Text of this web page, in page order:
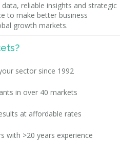
reliable insights and strategic
to make better business
growth markets.
sector since 1992
in over 40 markets
at affordable rates
with >20 years experience